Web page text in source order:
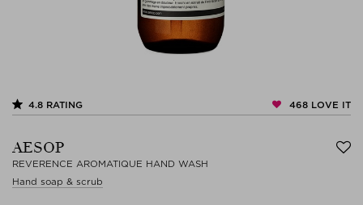
4.8 RATING 468 LOVE IT
AESOP
REVERENCE AROMATIQUE HAND WASH
Hand soap & scrub